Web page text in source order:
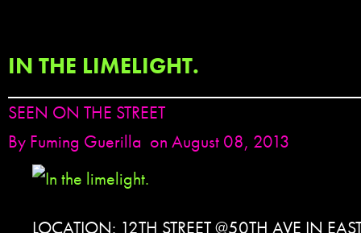
IN THE LIMELIGHT.
SEEN ON THE STREET
By Fuming Guerilla on August 08, 2013
LOCATION: 12TH STREET @50TH AVE IN